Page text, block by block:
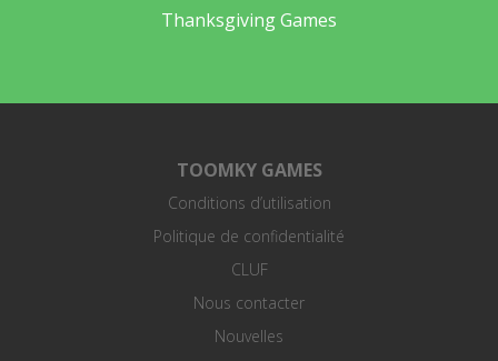
Thanksgiving Games
TOOMKY GAMES
Conditions d’utilisation
Politique de confidentialité
CLUF
Nous contacter
Nouvelles